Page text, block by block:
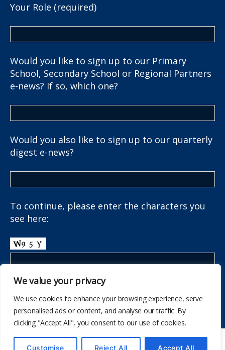
We value your privacy
We use cookies to enhance your browsing experience, serve
personalised ads or content, and analyse our traffic. By
clicking "Accept All", you consent to our use of cookies.
Customise Reject All Accept All
Your Role (required)
Would you like to sign up to our Primary
School, Secondary School or Regional Partners
e-news? If so, which one?
Would you also like to sign up to our quarterly
digest e-news?
To continue, please enter the characters you
see here: